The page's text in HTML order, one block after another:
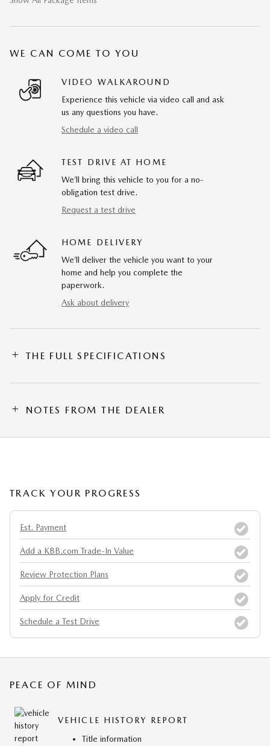
WE CAN COME TO YOU
VIDEO WALKAROUND
Experience this vehicle via video call and ask
us any questions you have.
Schedule a video call
TEST DRIVE AT HOME
We’ll bring this vehicle to you for a no-
obligation test drive.
Request a test drive
HOME DELIVERY
We’ll deliver the vehicle you want to your
home and help you complete the
paperwork.
Ask about delivery
THE FULL SPECIFICATIONS
NOTES FROM THE DEALER
TRACK YOUR PROGRESS
Est. Payment
Add a KBB.com Trade-In Value
Review Protection Plans
Apply for Credit
Schedule a Test Drive
PEACE OF MIND
VEHICLE HISTORY REPORT
Title information